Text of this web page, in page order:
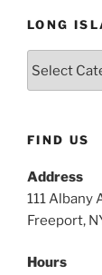
LONG
FIND US
Address
111 Albany
Freeport,
Hours